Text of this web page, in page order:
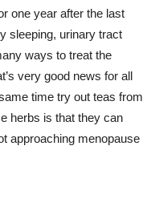
one year after the last
sleeping, urinary tract
ways to treat the
very good news for all
time try out teas from
herbs is that they can
approaching menopause